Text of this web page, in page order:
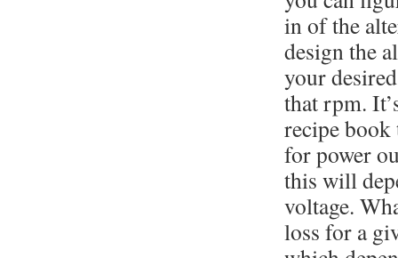
in of the
design the
your
that rpm.
recipe book
for power
this will
voltage.
loss for a